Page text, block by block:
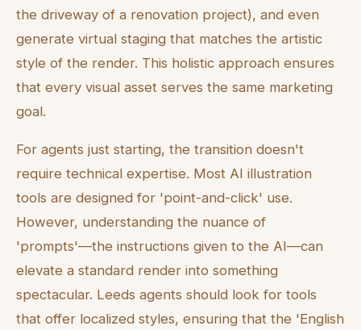
the driveway of a renovation project), and even
generate virtual staging that matches the artistic
style of the render. This holistic approach ensures
that every visual asset serves the same marketing
goal.
For agents just starting, the transition doesn't
require technical expertise. Most AI illustration
tools are designed for 'point-and-click' use.
However, understanding the nuance of
'prompts'—the instructions given to the AI—can
elevate a standard render into something
spectacular. Leeds agents should look for tools
that offer localized styles, ensuring that the 'English